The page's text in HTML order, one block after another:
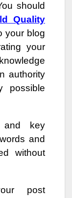
should
Quality
your blog
your
authority
possible
and key
and
without
post